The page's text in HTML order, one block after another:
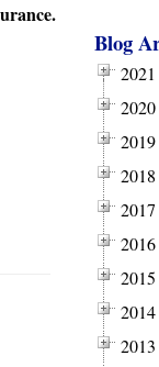
Blog
2021
2020
2019
2018
2017
2016
2015
2014
2013